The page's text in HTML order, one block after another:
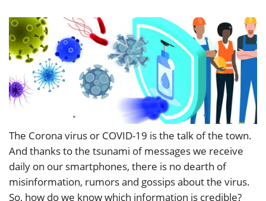
The Corona virus or COVID-19 is the talk of the town.
And thanks to the tsunami of messages we receive
daily on our smartphones, there is no dearth of
misinformation, rumors and gossips about the virus.
So, how do we know which information is credible?